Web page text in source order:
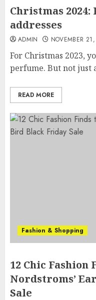
Christmas
addresses
ADMIN NOVEMBER
For Christmas 2023,
perfume. But not just
READ MORE
Fashion & Shopping
12 Chic Fashion
Nordstroms’
Sale